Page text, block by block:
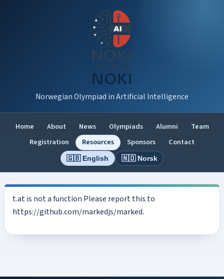
NOKI
Norwegian Olympiad in Artificial Intelligence
Home About News Olympiads Alumni
Team
Registration
Resources Sponsors Contact
🇬🇧 English 🇳🇴 Norsk
t.at is not a function Please report this to
https://github.com/markedjs/marked.